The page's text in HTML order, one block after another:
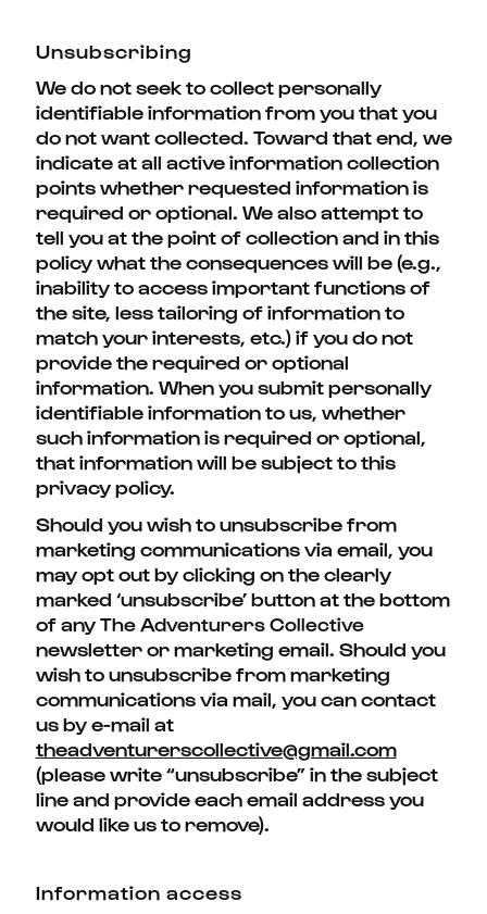
Unsubscribing
We do not seek to collect personally
identifiable information from you that you
do not want collected. Toward that end, we
indicate at all active information collection
points whether requested information is
required or optional. We also attempt to
tell you at the point of collection and in this
policy what the consequences will be (e.g.,
inability to access important functions of
the site, less tailoring of information to
match your interests, etc.) if you do not
provide the required or optional
information. When you submit personally
identifiable information to us, whether
such information is required or optional,
that information will be subject to this
privacy policy.
Should you wish to unsubscribe from
marketing communications via email, you
may opt out by clicking on the clearly
marked ‘unsubscribe’ button at the bottom
of anyThe Adventurers Collective
newsletter or marketing email. Should you
wish to unsubscribe from marketing
communications via mail, you can contact
us by e-mail at
theadventurerscollective@gmail.com
(please write “unsubscribe” in the subject
line and provide each email address you
would like us to remove).
Information access